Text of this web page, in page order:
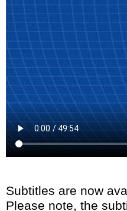
Subtitles are now
Please note, the